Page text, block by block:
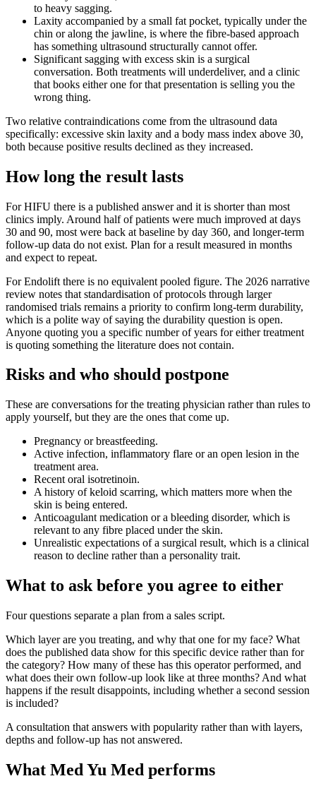
to heavy sagging.
Laxity accompanied by a small fat pocket, typically under the
chin or along the jawline, is where the fibre-based approach
has something ultrasound structurally cannot offer.
Significant sagging with excess skin is a surgical
conversation. Both treatments will underdeliver, and a clinic
that books either one for that presentation is selling you the
wrong thing.
Two relative contraindications come from the ultrasound data
specifically: excessive skin laxity and a body mass index above 30,
both because positive results declined as they increased.
How long the result lasts
For HIFU there is a published answer and it is shorter than most
clinics imply. Around half of patients were much improved at days
30 and 90, most were back at baseline by day 360, and longer-term
follow-up data do not exist. Plan for a result measured in months
and expect to repeat.
For Endolift there is no equivalent pooled figure. The 2026 narrative
review notes that standardisation of protocols through larger
randomised trials remains a priority to confirm long-term durability,
which is a polite way of saying the durability question is open.
Anyone quoting you a specific number of years for either treatment
is quoting something the literature does not contain.
Risks and who should postpone
These are conversations for the treating physician rather than rules to
apply yourself, but they are the ones that come up.
Pregnancy or breastfeeding.
Active infection, inflammatory flare or an open lesion in the
treatment area.
Recent oral isotretinoin.
A history of keloid scarring, which matters more when the
skin is being entered.
Anticoagulant medication or a bleeding disorder, which is
relevant to any fibre placed under the skin.
Unrealistic expectations of a surgical result, which is a clinical
reason to decline rather than a personality trait.
What to ask before you agree to either
Four questions separate a plan from a sales script.
Which layer are you treating, and why that one for my face? What
does the published data show for this specific device rather than for
the category? How many of these has this operator performed, and
what does their own follow-up look like at three months? And what
happens if the result disappoints, including whether a second session
is included?
A consultation that answers with popularity rather than with layers,
depths and follow-up has not answered.
What Med Yu Med performs